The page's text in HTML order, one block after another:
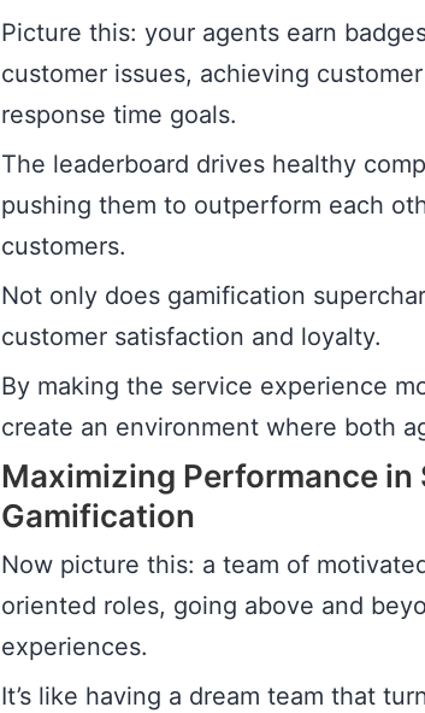
Picture this: your agents earn
customer issues, achieving
response time goals.
The leaderboard drives healthy
pushing them to outperform each
customers.
Not only does gamification
customer satisfaction and loyalty.
By making the service experience
create an environment where both
Maximizing Performance
Gamification
Now picture this: a team of
oriented roles, going above and
experiences.
It’s like having a dream team that